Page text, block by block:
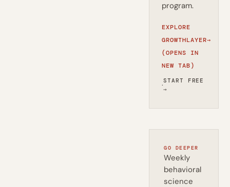
program.
EXPLORE
GROWTHLAYER→
(OPENS IN
NEW TAB)
·START FREE
→
GO DEEPER
Weekly
behavioral
science